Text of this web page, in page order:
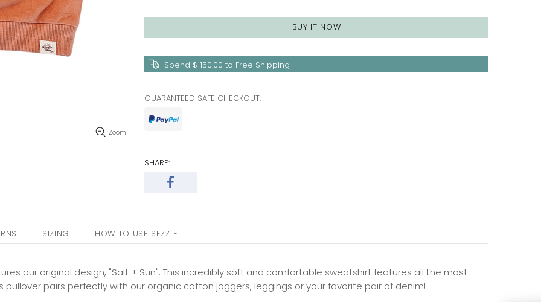
Zoom
BUY IT NOW
Spend $ 150.00 to Free Shipping
GUARANTEED SAFE CHECKOUT:
SHARE:
SIZING HOW TO USE SEZZLE
our original design, "Salt + Sun". This incredibly soft and comfortable sweatshirt features all the most
pullover pairs perfectly with our organic cotton joggers, leggings or your favorite pair of denim!